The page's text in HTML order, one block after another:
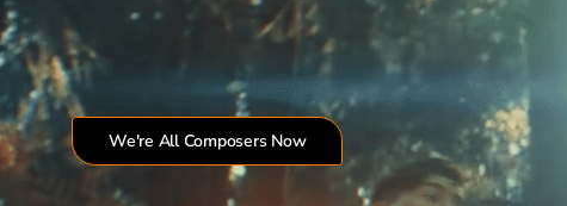
We're All Composers Now